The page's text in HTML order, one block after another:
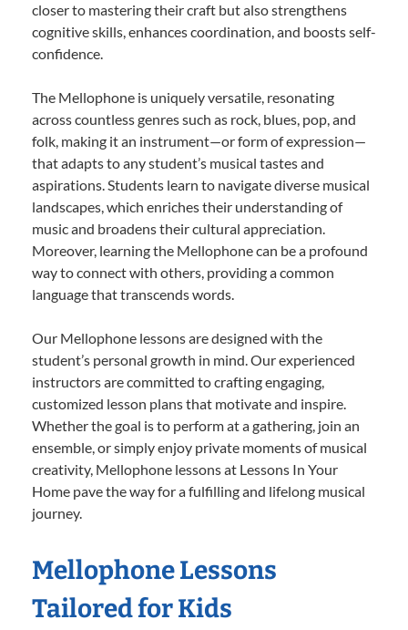
closer to mastering their craft but also strengthens
cognitive skills, enhances coordination, and boosts self-
confidence.
The Mellophone is uniquely versatile, resonating
across countless genres such as rock, blues, pop, and
folk, making it an instrument—or form of expression—
that adapts to any student’s musical tastes and
aspirations. Students learn to navigate diverse musical
landscapes, which enriches their understanding of
music and broadens their cultural appreciation.
Moreover, learning the Mellophone can be a profound
way to connect with others, providing a common
language that transcends words.
Our Mellophone lessons are designed with the
student’s personal growth in mind. Our experienced
instructors are committed to crafting engaging,
customized lesson plans that motivate and inspire.
Whether the goal is to perform at a gathering, join an
ensemble, or simply enjoy private moments of musical
creativity, Mellophone lessons at Lessons In Your
Home pave the way for a fulfilling and lifelong musical
journey.
Mellophone Lessons
Tailored for Kids